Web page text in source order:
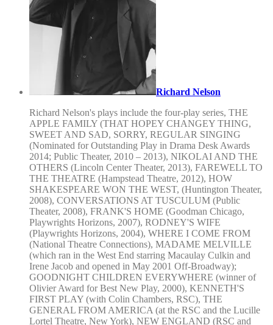
Richard Nelson
Richard Nelson's plays include the four-play series, THE
APPLE FAMILY (THAT HOPEY CHANGEY THING,
SWEET AND SAD, SORRY, REGULAR SINGING
(Nominated for Outstanding Play in Drama Desk Awards
2014; Public Theater, 2010 – 2013), NIKOLAI AND THE
OTHERS (Lincoln Center Theater, 2013), FAREWELL TO
THE THEATRE (Hampstead Theatre, 2012), HOW
SHAKESPEARE WON THE WEST, (Huntington Theater,
2008), CONVERSATIONS AT TUSCULUM (Public
Theater, 2008), FRANK'S HOME (Goodman Chicago,
Playwrights Horizons, 2007), RODNEY'S WIFE
(Playwrights Horizons, 2004), WHERE I COME FROM
(National Theatre Connections), MADAME MELVILLE
(which ran in the West End starring Macaulay Culkin and
Irene Jacob and opened in May 2001 Off-Broadway);
GOODNIGHT CHILDREN EVERYWHERE (winner of
Olivier Award for Best New Play, 2000), KENNETH'S
FIRST PLAY (with Colin Chambers, RSC), THE
GENERAL FROM AMERICA (at the RSC and the Lucille
Lortel Theatre, New York), NEW ENGLAND (RSC and